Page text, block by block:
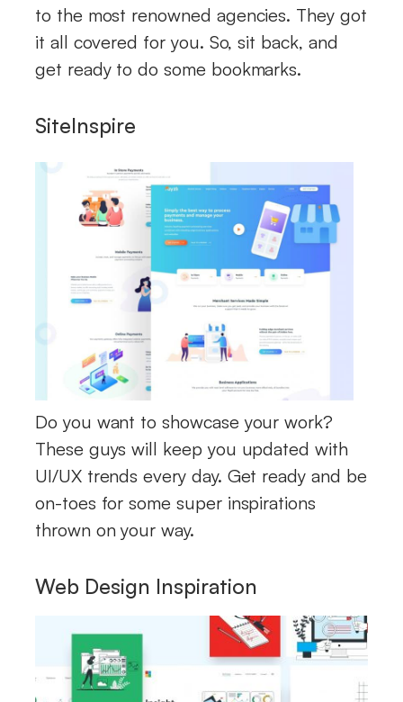
to the most renowned agencies. They got
it all covered for you. So, sit back, and
get ready to do some bookmarks.
SiteInspire
Do you want to showcase your work?
These guys will keep you updated with
UI/UX trends every day. Get ready and be
on-toes for some super inspirations
thrown on your way.
Web Design Inspiration